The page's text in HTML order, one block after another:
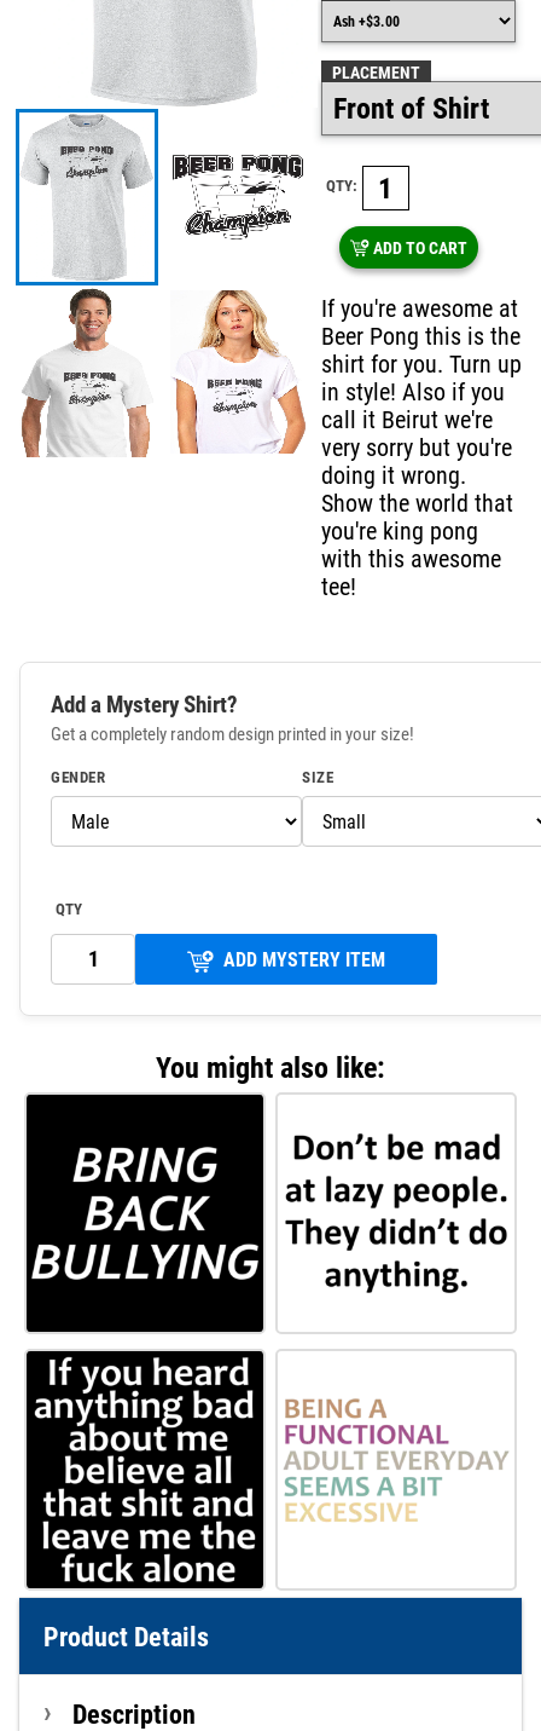
PLACEMENT
QTY:
ADD TO CART
If you're awesome at
Beer Pong this is the
shirt for you. Turn up
in style! Also if you
call it Beirut we're
very sorry but you're
doing it wrong.
Show the world that
you're king pong
with this awesome
tee!
Add a Mystery Shirt?
Get a completely random design printed in your size!
GENDER SIZE
QTY
ADD MYSTERY ITEM
You might also like:
Product Details
Description